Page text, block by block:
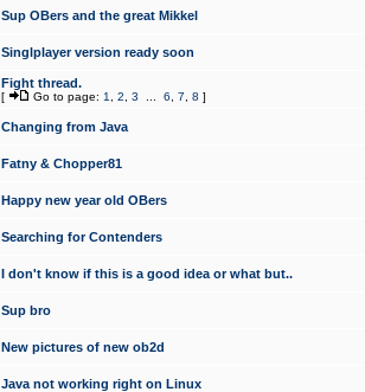
Sup OBers and the great Mikkel
Singlplayer version ready soon
Fight thread.
[ Go to page: 1 2 3 6 7 8 ]
Changing from Java
Fatny & Chopper81
Happy new year old OBers
Searching for Contenders
I don't know if this is a good idea or what but..
Sup bro
New pictures of new ob2d
Java not working right on Linux